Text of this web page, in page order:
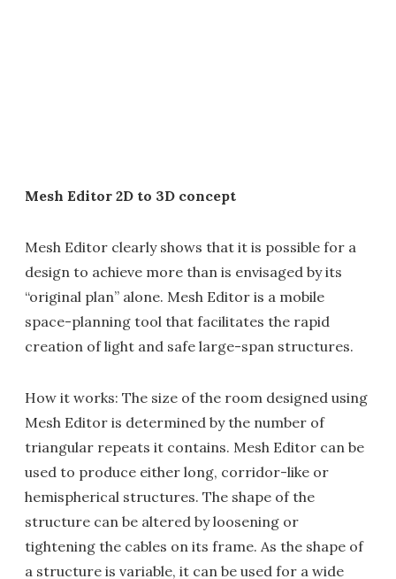
Mesh Editor 2D to 3D concept
Mesh Editor clearly shows that it is possible for a
design to achieve more than is envisaged by its
“original plan” alone. Mesh Editor is a mobile
space-planning tool that facilitates the rapid
creation of light and safe large-span structures.
How it works: The size of the room designed using
Mesh Editor is determined by the number of
triangular repeats it contains. Mesh Editor can be
used to produce either long, corridor-like or
hemispherical structures. The shape of the
structure can be altered by loosening or
tightening the cables on its frame. As the shape of
a structure is variable, it can be used for a wide